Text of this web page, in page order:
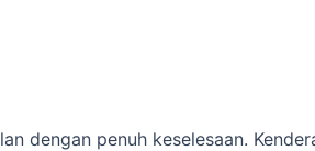
dengan penuh keselesaan.